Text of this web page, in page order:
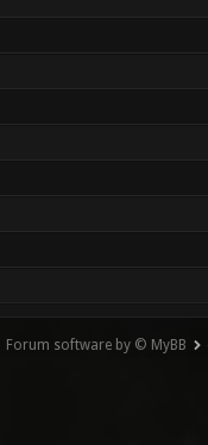
Forum software by © MyBB